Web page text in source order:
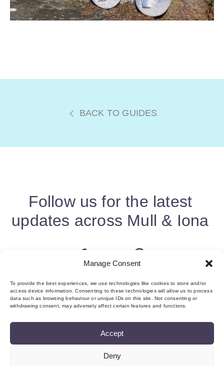
Manage Consent
To provide the best experiences, we use technologies like cookies to store and/or
access device information. Consenting to these technologies will allow us to process
data such as browsing behaviour or unique IDs on this site. Not consenting or
withdrawing consent, may adversely affect certain features and functions.
Accept
Deny
BACK TO GUIDES
Follow us for the latest
updates across Mull & Iona
About us & Membership